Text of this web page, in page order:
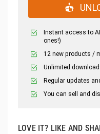
Instant access to
ones!)
12 new products /
Unlimited
Regular updates
You can sell and
LOVE IT? LIKE AND